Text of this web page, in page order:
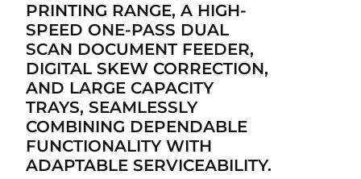
PRINTING RANGE, A HIGH-
SPEED ONE-PASS DUAL
SCAN DOCUMENT FEEDER,
DIGITAL SKEW CORRECTION,
AND LARGE CAPACITY
TRAYS, SEAMLESSLY
COMBINING DEPENDABLE
FUNCTIONALITY WITH
ADAPTABLE SERVICEABILITY.